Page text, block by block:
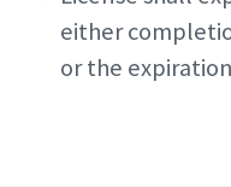
either
or the